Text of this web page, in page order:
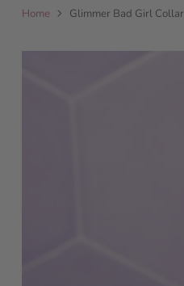
Home Glimmer Bad Girl Collar